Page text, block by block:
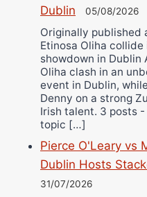
Dublin
05/08/2026
Originally published
Etinosa Oliha
showdown in Dublin
Oliha clash in an
event in Dublin,
Denny on a strong
Irish talent. 3 posts
topic […]
Pierce O'Leary vs
Dublin Hosts
31/07/2026